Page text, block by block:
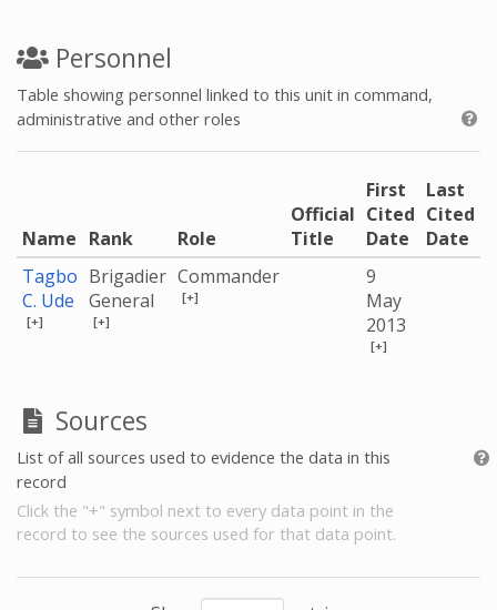
Personnel
Table showing personnel linked to this unit in command,
administrative and other roles
Name Rank Role
Official
Title
First
Cited
Date
Last
Cited
Date
Tagbo
C. Ude
[+]
Brigadier
General
[+]
Commander
[+]
9
May
2013
[+]
Sources
List of all sources used to evidence the data in this
record
Click the "+" symbol next to every data point in the
record to see the sources used for that data point.